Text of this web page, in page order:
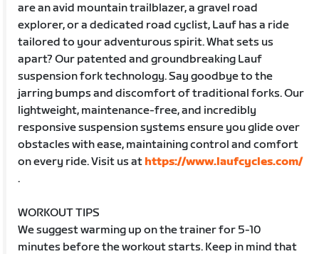
are an avid mountain trailblazer, a gravel road
explorer, or a dedicated road cyclist, Lauf has a ride
tailored to your adventurous spirit. What sets us
apart? Our patented and groundbreaking Lauf
suspension fork technology. Say goodbye to the
jarring bumps and discomfort of traditional forks. Our
lightweight, maintenance-free, and incredibly
responsive suspension systems ensure you glide over
obstacles with ease, maintaining control and comfort
on every ride. Visit us at https://www.laufcycles.com/
.
WORKOUT TIPS
We suggest warming up on the trainer for 5-10
minutes before the workout starts. Keep in mind that